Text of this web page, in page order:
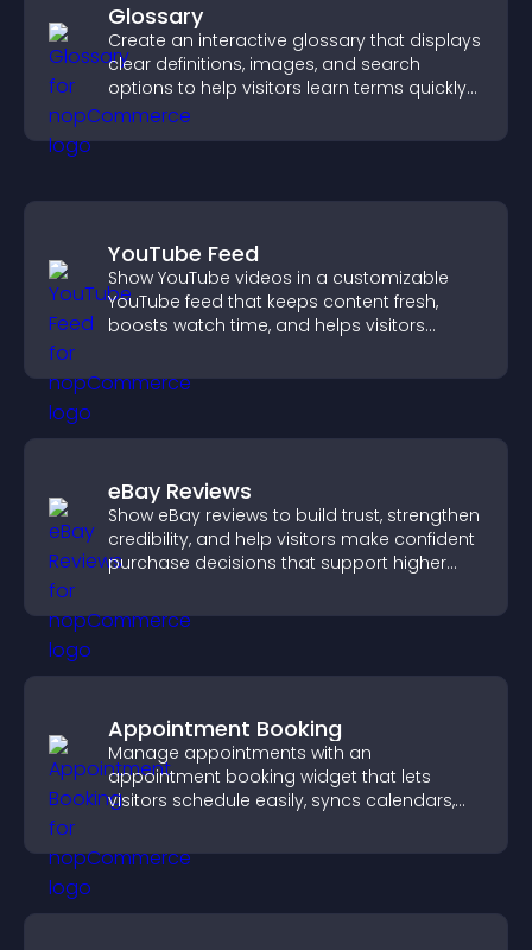
Glossary
Create an interactive glossary that displays
clear definitions, images, and search
options to help visitors learn terms quickly
and navigate complex topics with ease.
YouTube Feed
Show YouTube videos in a customizable
YouTube feed that keeps content fresh,
boosts watch time, and helps visitors
eBay Reviews
Show eBay reviews to build trust, strengthen
credibility, and help visitors make confident
purchase decisions that support higher
Appointment Booking
Manage appointments with an
appointment booking widget that lets
visitors schedule easily, syncs calendars,
booking experience.